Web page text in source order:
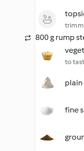
800 g rump
to
fine